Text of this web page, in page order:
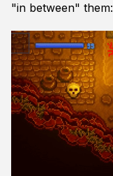
"in between" them: